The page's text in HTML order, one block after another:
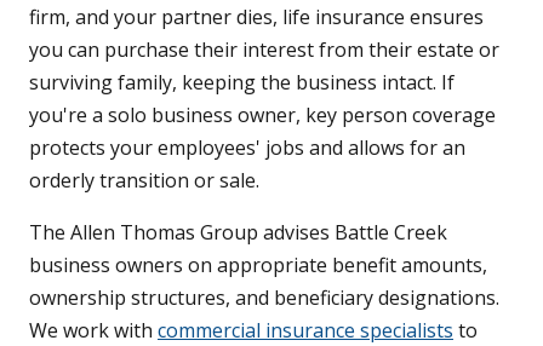
firm, and your partner dies, life insurance ensures
you can purchase their interest from their estate or
surviving family, keeping the business intact. If
you're a solo business owner, key person coverage
protects your employees' jobs and allows for an
orderly transition or sale.
The Allen Thomas Group advises Battle Creek
business owners on appropriate benefit amounts,
ownership structures, and beneficiary designations.
We work with commercial insurance specialists to